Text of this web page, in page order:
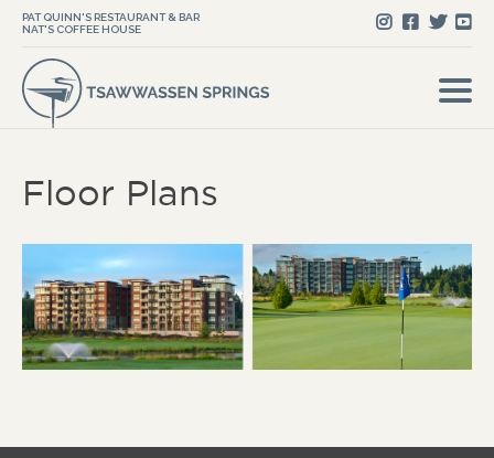
PAT QUINN'S RESTAURANT & BAR
NAT'S COFFEE HOUSE
Floor Plans